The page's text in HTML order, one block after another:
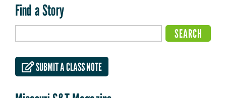
Find a Story
SUBMIT A CLASS NOTE